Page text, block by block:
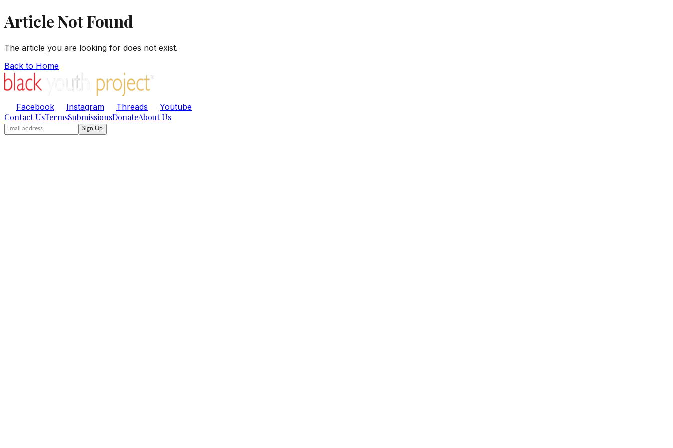
Article Not Found
The article you are looking for does not exist.
Back to Home
Facebook Instagram Threads Youtube
Contact UsTermsSubmissionsDonateAbout Us
Sign Up